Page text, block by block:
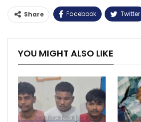
Share Facebook Twitter
YOU MIGHT ALSO LIKE